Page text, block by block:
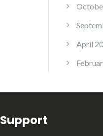
April
Support